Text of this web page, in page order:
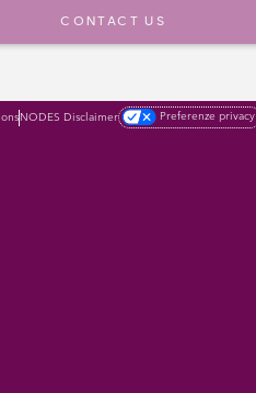
CONTACT US
NODES Disclaimer Preferenze privacy